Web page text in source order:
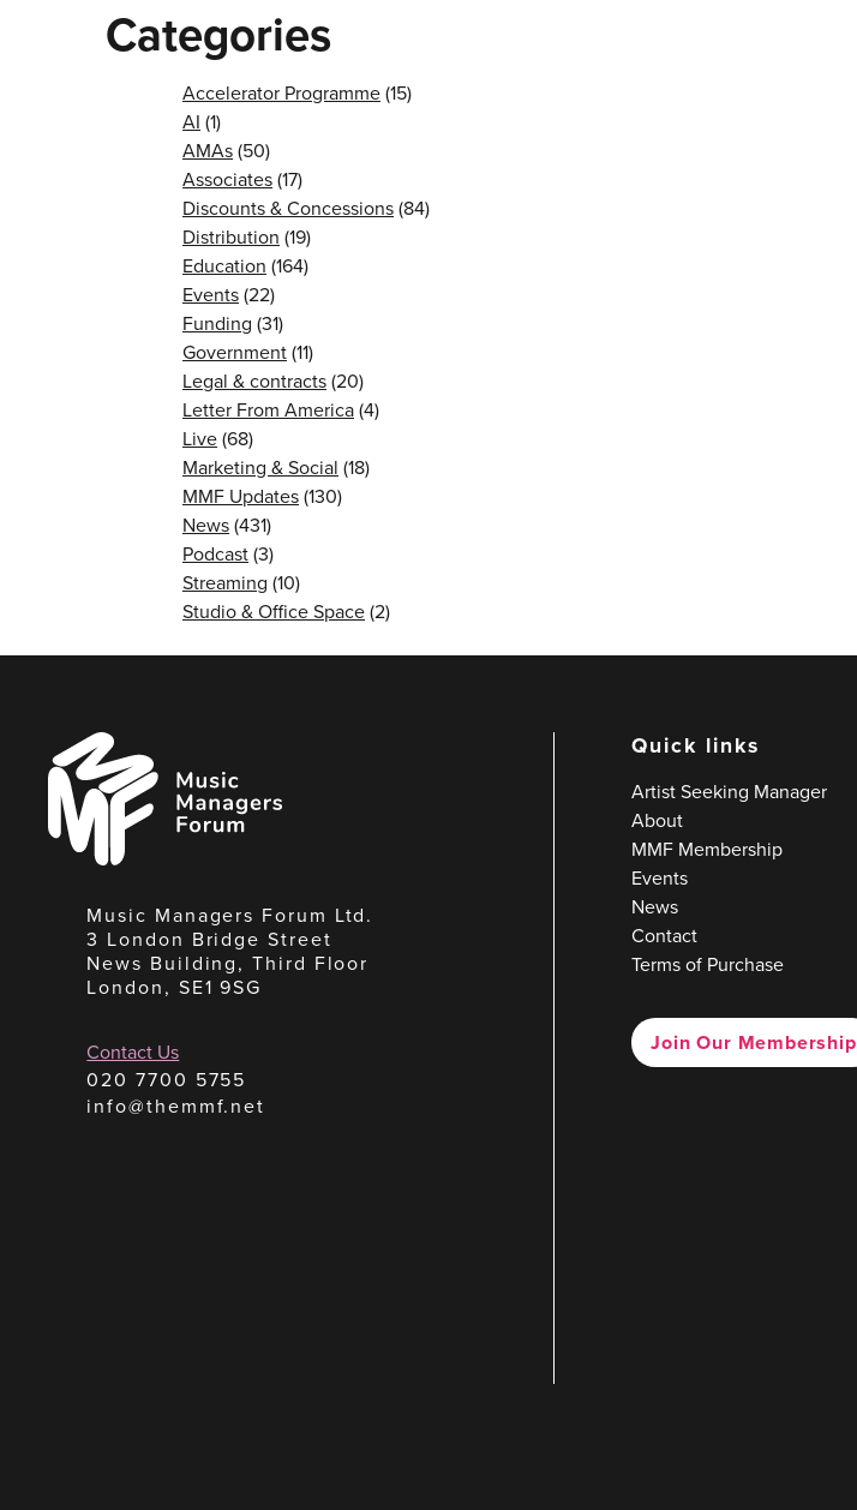
Categories
Accelerator Programme(15)
AI (1)
AMAs(50)
Associates(17)
Discounts & Concessions(84)
Distribution (19)
Education (164)
Events(22)
Funding (31)
Government(11)
Legal & contracts(20)
Letter From America(4)
Live(68)
Marketing & Social (18)
MMF Updates(130)
News(431)
Podcast(3)
Streaming (10)
Studio & Office Space(2)
Music
Managers
Forum
Music Managers Forum Ltd.
3 London Bridge Street
News Building, Third Floor
London, SE1 9SG
Contact Us
020 7700 5755
info@themmf.net
Quick links
Artist Seeking Manager
About
MMF Membership
Events
News
Contact
Terms of Purchase
Join Our Membership